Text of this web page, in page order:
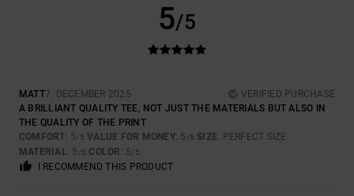
5/5
MATT7. DECEMBER 2025
VERIFIED PURCHASE
A BRILLIANT QUALITY TEE, NOT JUST THE MATERIALS BUT ALSO IN
THE QUALITY OF THE PRINT
COMFORT: 5/5 VALUE FOR MONEY: 5 /5 SIZE: PERFECT SIZE
MATERIAL: 5 /5 COLOR : 5/5
I RECOMMEND THIS PRODUCT